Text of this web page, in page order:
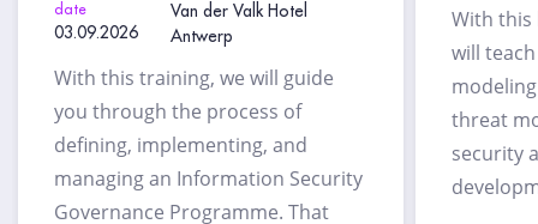
date
03.09.2026
Van der Valk Hotel
Antwerp
With this training, we will guide
you through the process of
defining, implementing, and
managing an Information Security
Governance Programme. That
With this
will
threat
security